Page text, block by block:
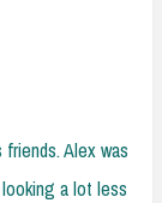
Alex was
a lot less